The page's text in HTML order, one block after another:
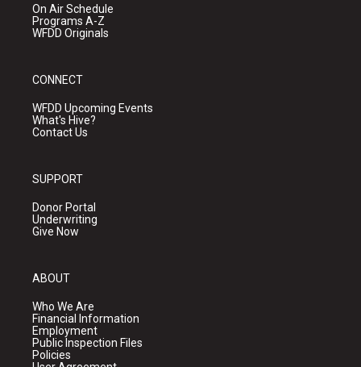
On Air Schedule
Programs A-Z
WFDD Originals
CONNECT
WFDD Upcoming Events
What's Hive?
Contact Us
SUPPORT
Donor Portal
Underwriting
Give Now
ABOUT
Who We Are
Financial Information
Employment
Public Inspection Files
Policies